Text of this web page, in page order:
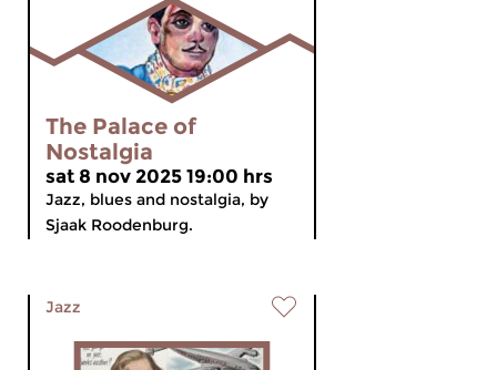
The Palace of
Nostalgia
sat 8 nov 2025 19:00 hrs
Jazz, blues and nostalgia, by
Sjaak Roodenburg.
Jazz